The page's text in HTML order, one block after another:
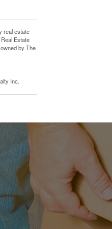
real estate
Estate
by The
Inc.